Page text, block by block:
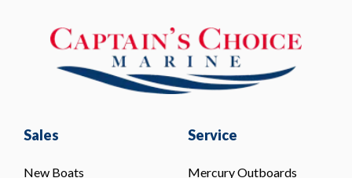
Sales
New Boats
Service
Mercury Outboards